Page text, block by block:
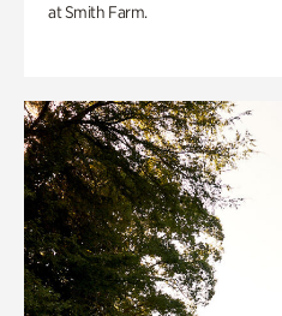
at Smith Farm.